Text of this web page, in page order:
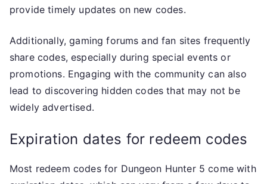
provide timely updates on new codes.
Additionally, gaming forums and fan sites frequently
share codes, especially during special events or
promotions. Engaging with the community can also
lead to discovering hidden codes that may not be
widely advertised.
Expiration dates for redeem codes
Most redeem codes for Dungeon Hunter 5 come with